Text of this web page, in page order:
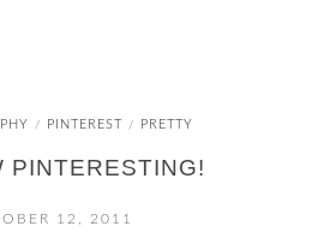
/ PINTEREST / PRETTY
PINTERESTING!
12, 2011